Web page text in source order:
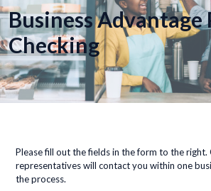
Business Advantage
Checking
Please fill out the fields in the form to the right.
representatives will contact you within one
the process.